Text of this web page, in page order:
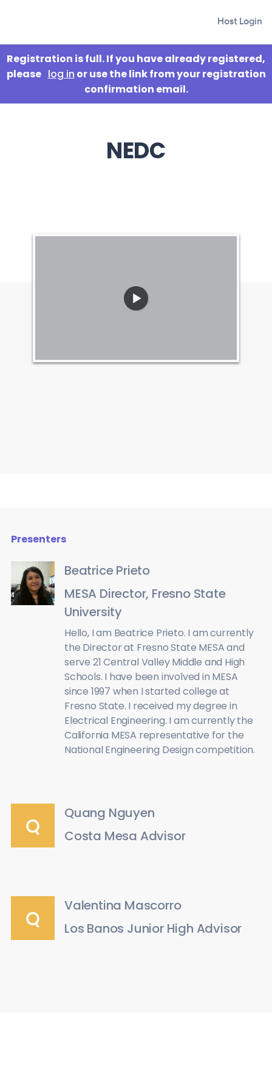
Host Login
Registration is full. If you have already registered,
please log in or use the link from your registration
confirmation email.
NEDC
Presenters
Beatrice Prieto
MESA Director, Fresno State
University
Hello, I am Beatrice Prieto. I am currently
the Director at Fresno State MESA and
serve 21 Central Valley Middle and High
Schools. I have been involved in MESA
since 1997 when I started college at
Fresno State. I received my degree in
Electrical Engineering. I am currently the
California MESA representative for the
National Engineering Design competition.
Quang Nguyen
Costa Mesa Advisor
Valentina Mascorro
Los Banos Junior High Advisor